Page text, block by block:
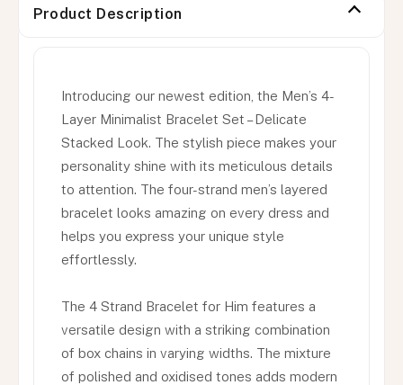
Product Description
Introducing our newest edition, the Men’s 4-
Layer Minimalist Bracelet Set – Delicate
Stacked Look. The stylish piece makes your
personality shine with its meticulous details
to attention. The four-strand men’s layered
bracelet looks amazing on every dress and
helps you express your unique style
effortlessly.
The 4 Strand Bracelet for Him features a
versatile design with a striking combination
of box chains in varying widths. The mixture
of polished and oxidised tones adds modern